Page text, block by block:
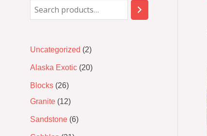
Uncategorized 2
Alaska Exotic 20
Blocks 26
Granite 12
Sandstone 6